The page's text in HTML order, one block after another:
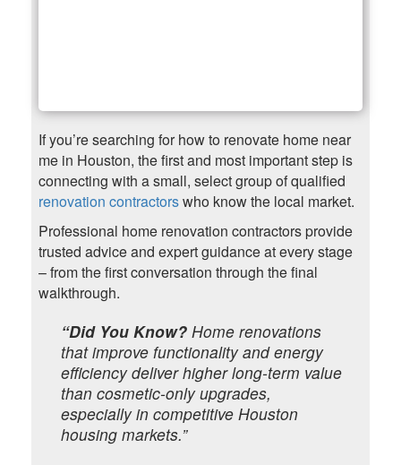
If you’re searching for how to renovate home near
me in Houston, the first and most important step is
connecting with a small, select group of qualified
renovation contractorswho know the local market.
Professional home renovation contractors provide
trusted advice and expert guidance at every stage
– from the first conversation through the final
walkthrough.
“Did You Know? Home renovations
that improve functionality and energy
efficiency deliver higher long-term value
than cosmetic-only upgrades,
especially in competitive Houston
housing markets.”